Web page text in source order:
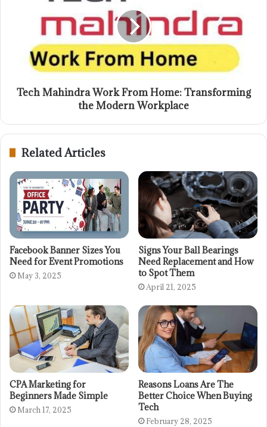
Tech Mahindra Work From Home: Transforming
the Modern Workplace
Related Articles
Facebook Banner Sizes You
Need for Event Promotions
May 3, 2025
Signs Your Ball Bearings
Need Replacement and How
to Spot Them
April 21, 2025
CPA Marketing for
Beginners Made Simple
March 17, 2025
Reasons Loans Are The
Better Choice When Buying
Tech
February 28, 2025